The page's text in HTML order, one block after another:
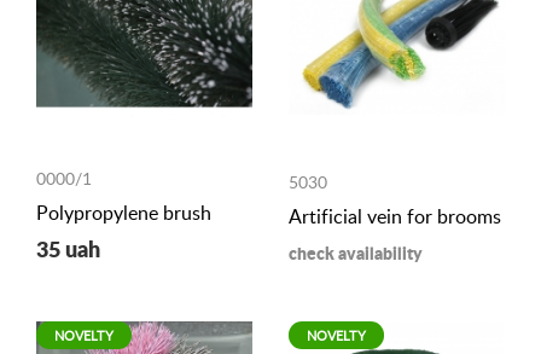
0000/1
Polypropylene brush
35 uah
5030
Artificial vein for brooms
check availability
NOVELTY NOVELTY